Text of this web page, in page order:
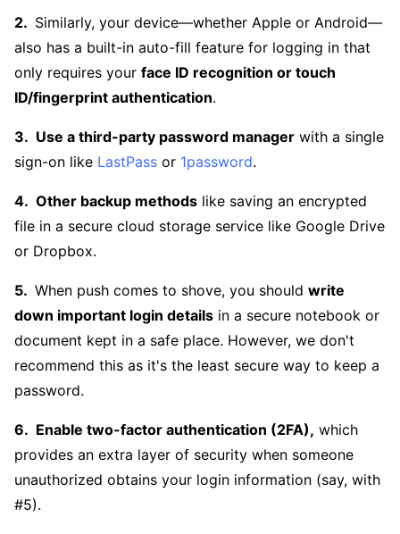
Similarly, your device—whether Apple or Android—
also has a built-in auto-fill feature for logging in that
only requires your face ID recognition or touch
ID/fingerprint authentication.
Use a third-party password manager with a single
sign-on like LastPass or 1password.
Other backup methods like saving an encrypted
file in a secure cloud storage service like Google Drive
or Dropbox.
When push comes to shove, you should write
down important login details in a secure notebook or
document kept in a safe place. However, we don't
recommend this as it's the least secure way to keep a
password.
Enable two-factor authentication (2FA), which
provides an extra layer of security when someone
unauthorized obtains your login information (say, with
#5).